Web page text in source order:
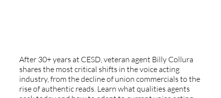
After 30+ years at CESD, veteran agent Billy Collura
shares the most critical shifts in the voice acting
industry, from the decline of union commercials to the
rise of authentic reads. Learn what qualities agents